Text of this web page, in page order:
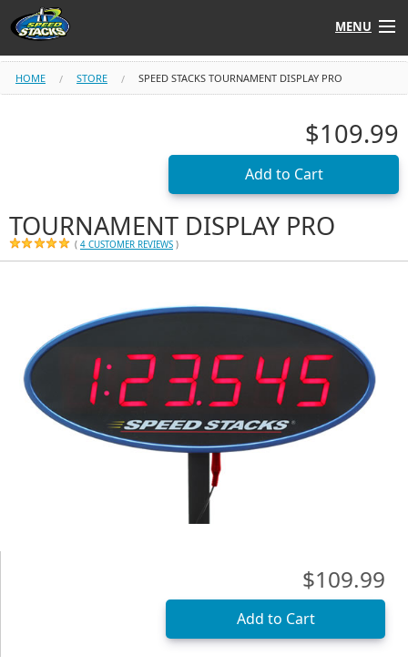
MENU
Shop
Learn to Stack
STACK UP!
STACKFAST
(0)
HOME STORE SPEED STACKS TOURNAMENT DISPLAY PRO
$109.99
TOURNAMENT DISPLAY PRO
( 4 CUSTOMER REVIEWS )
$109.99